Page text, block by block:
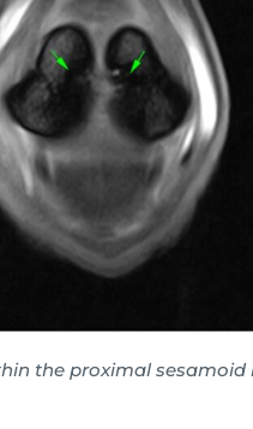
the proximal sesamoid